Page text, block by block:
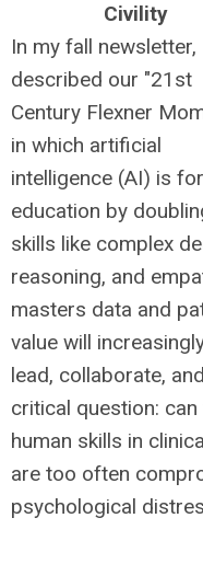
Civility
In my fall newsletter,
described our "21st
Century Flexner
in which artificial
intelligence (AI) is
education by
skills like complex
reasoning, and
masters data and
value will
lead, collaborate,
critical question:
human skills in
are too often
psychological